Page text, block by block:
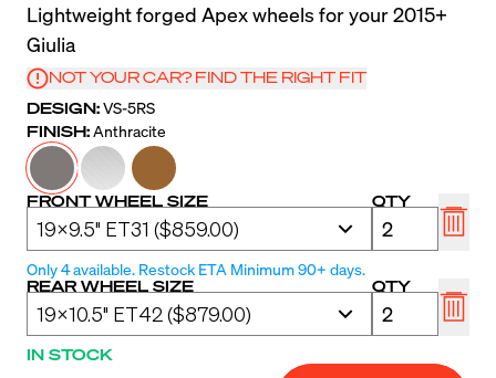
Lightweight forged Apex wheels for your 2015+
Giulia
NOT YOUR CAR? FIND THE RIGHT FIT
DESIGN:VS-5RS
FINISH:Anthracite
FRONT WHEEL SIZE QTY
Only 4 available. Restock ETA Minimum 90+ days.
REAR WHEEL SIZE
QTY
IN STOCK